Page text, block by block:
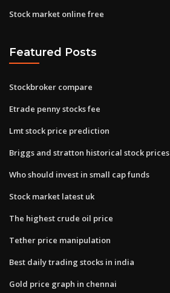
Stock market online free
Featured Posts
Stockbroker compare
Etrade penny stocks fee
Lmt stock price prediction
Briggs and stratton historical stock prices
Who should invest in small cap funds
Stock market latest uk
The highest crude oil price
Tether price manipulation
Best daily trading stocks in india
Gold price graph in chennai